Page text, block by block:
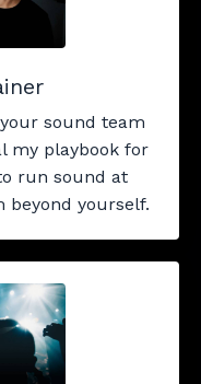
sound team
my playbook for
run sound at
beyond yourself.